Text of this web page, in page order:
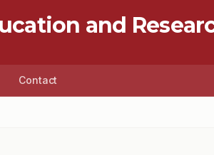
and
Contact